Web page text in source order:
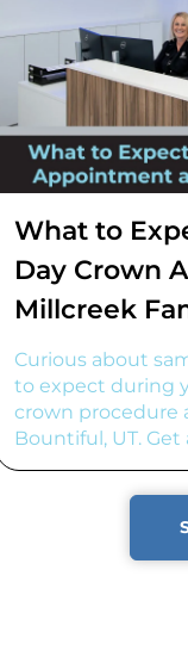
What to
Day Crown
Millcreek
Curious about
to expect during
crown procedure
Bountiful, UT.
fast!